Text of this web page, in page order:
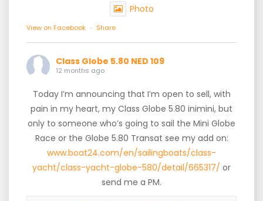
Photo
View on Facebook · Share
Class Globe 5.80 NED 109
12 months ago
Today I’m announcing that I’m open to sell, with
pain in my heart, my Class Globe 5.80 inimini, but
only to someone who’s going to sail the Mini Globe
Race or the Globe 5.80 Transat see my add on:
www.boat24.com/en/sailingboats/class-
yacht/class-yacht-globe-580/detail/665317/ or
send me a PM.